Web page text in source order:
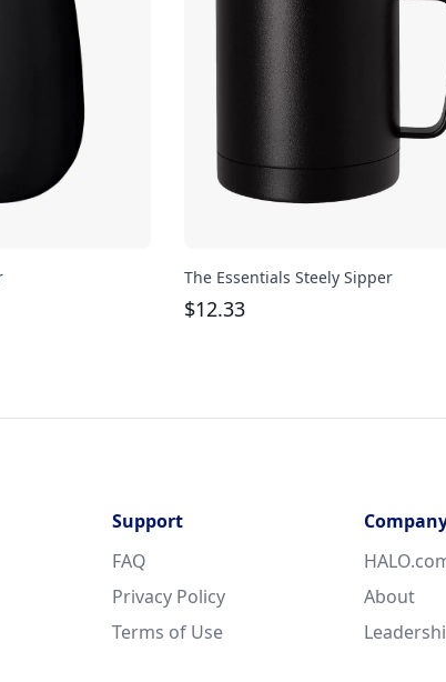
The Essentials Steely Sipper
$12.33
Support
FAQ
Privacy Policy
Terms of Use
About